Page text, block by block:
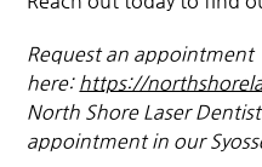
Request an appointment
here: https://
North Shore Laser
appointment in our